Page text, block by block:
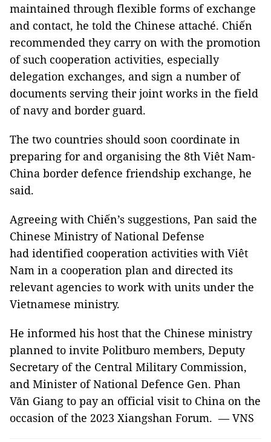
maintained through flexible forms of exchange
and contact, he told the Chinese attaché. Chiến
recommended they carry on with the promotion
of such cooperation activities, especially
delegation exchanges, and sign a number of
documents serving their joint works in the field
of navy and border guard.
The two countries should soon coordinate in
preparing for and organising the 8th Viêt Nam-
China border defence friendship exchange, he
said.
Agreeing with Chiến’s suggestions, Pan said the
Chinese Ministry of National Defense
had identified cooperation activities with Viêt
Nam in a cooperation plan and directed its
relevant agencies to work with units under the
Vietnamese ministry.
He informed his host that the Chinese ministry
planned to invite Politburo members, Deputy
Secretary of the Central Military Commission,
and Minister of National Defence Gen. Phan
Văn Giang to pay an official visit to China on the
occasion of the 2023 Xiangshan Forum. — VNS